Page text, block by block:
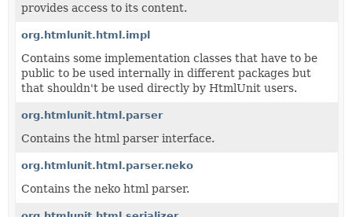
provides access to its content.
org.htmlunit.html.impl
Contains some implementation classes that have to be
public to be used internally in different packages but
that shouldn't be used directly by HtmlUnit users.
org.htmlunit.html.parser
Contains the html parser interface.
org.htmlunit.html.parser.neko
Contains the neko html parser.